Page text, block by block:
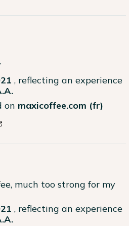
, reflecting an experience
on maxicoffee.com (fr)
much too strong for my
, reflecting an experience